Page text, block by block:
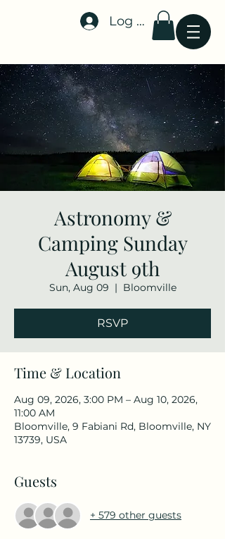
Stellar-Events.org
Log In
Astronomy &
Camping Sunday
August 9th
Sun, Aug 09
  |
Bloomville
RSVP
Time & Location
Aug 09, 2026, 3:00 PM – Aug 10, 2026,
11:00 AM
Bloomville, 9 Fabiani Rd, Bloomville, NY
13739, USA
Guests
+ 579 other guests